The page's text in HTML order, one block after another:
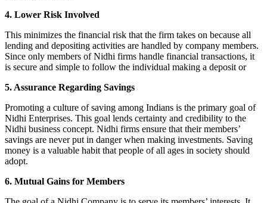
4. Lower Risk Involved
This minimizes the financial risk that the firm takes on because all
lending and depositing activities are handled by company members.
Since only members of Nidhi firms handle financial transactions, it
is secure and simple to follow the individual making a deposit or
5. Assurance Regarding Savings
Promoting a culture of saving among Indians is the primary goal of
Nidhi Enterprises. This goal lends certainty and credibility to the
Nidhi business concept. Nidhi firms ensure that their members’
savings are never put in danger when making investments. Saving
money is a valuable habit that people of all ages in society should
adopt.
6. Mutual Gains for Members